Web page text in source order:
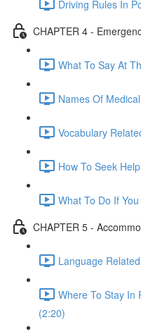
Driving Rules In
CHAPTER 4 -
What To Say At
Names Of
Vocabulary
How To Seek
What To Do If
CHAPTER 5 -
Language
Where To Stay In
(2:20)